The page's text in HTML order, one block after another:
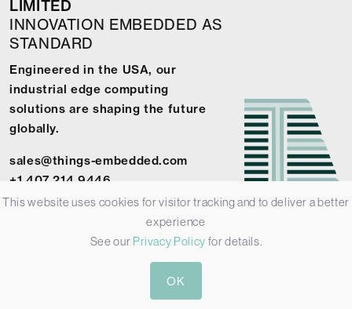
LIMITED
INNOVATION EMBEDDED AS
STANDARD
Engineered in the USA, our
industrial edge computing
solutions are shaping the future
globally.
sales@things-embedded.com
+1 407 214 9446
© 2026 Things Embedded Limited -
Conditions
This website uses cookies for visitor tracking and to deliver a better
experience
See our Privacy Policy for details.
OK